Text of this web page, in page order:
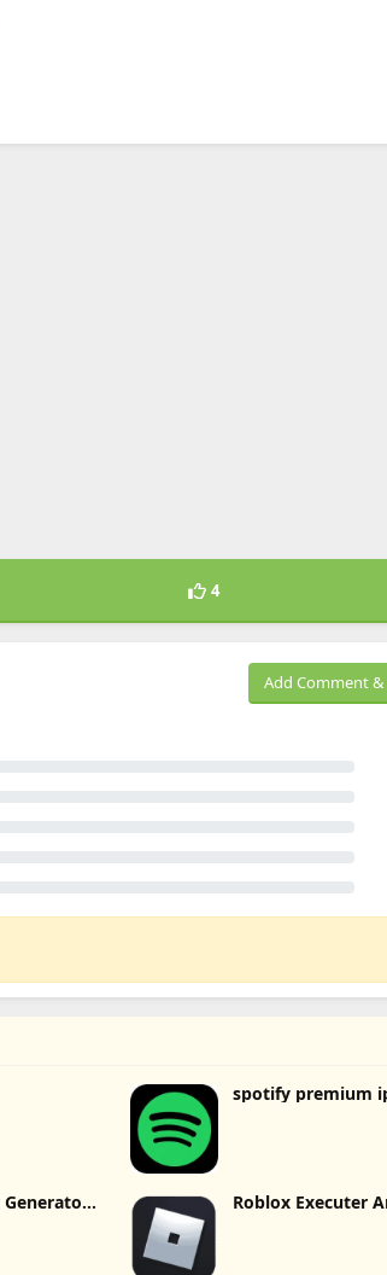
4
Add Comment &
spotify premium
Roblox Executer